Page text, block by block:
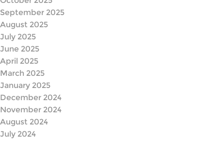
September 2025
August 2025
July 2025
June 2025
April 2025
March 2025
January 2025
December 2024
November 2024
August 2024
July 2024